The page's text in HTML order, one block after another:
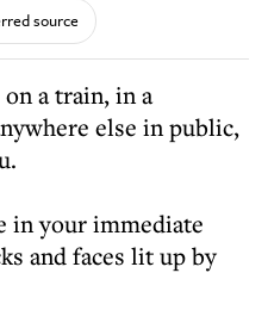
source
else in public,
in your immediate
and faces lit up by